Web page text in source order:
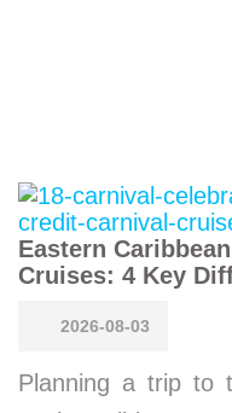
Eastern
Cruises: 4 Key
2026-08-03
Planning a trip to